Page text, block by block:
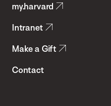
Health
my.harvard
Intranet
Make a Gift
Contact